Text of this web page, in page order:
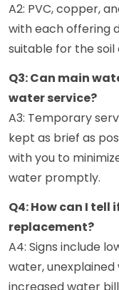
A2: PVC, copper,
with each offering
suitable for the soil
Q3: Can main
water service?
A3: Temporary
kept as brief as
with you to
water promptly.
Q4: How can I
replacement?
A4: Signs include
water,